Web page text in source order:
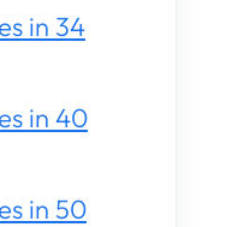
in 34
in 40
in 50